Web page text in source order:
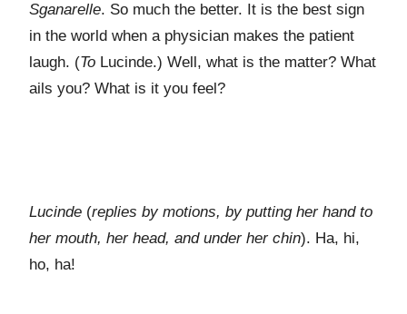
Sganarelle. So much the better. It is the best sign
in the world when a physician makes the patient
laugh. (To Lucinde.) Well, what is the matter? What
ails you? What is it you feel?
Lucinde (replies by motions, by putting her hand to
her mouth, her head, and under her chin). Ha, hi,
ho, ha!